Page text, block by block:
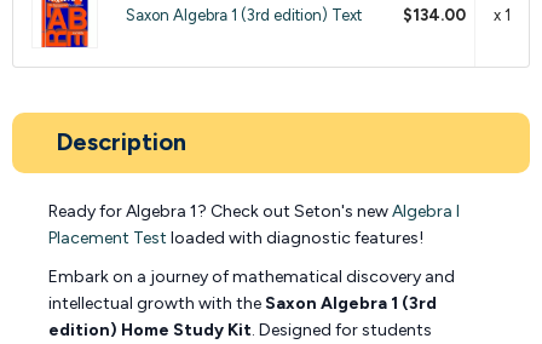
Saxon Algebra 1 (3rd edition) Text $134.00 x 1
Description
Ready for Algebra 1? Check out Seton's newAlgebra I
Placement Test loaded with diagnostic features!
Embark on a journey of mathematical discovery and
intellectual growth with the Saxon Algebra 1 (3rd
edition) Home Study Kit. Designed for students